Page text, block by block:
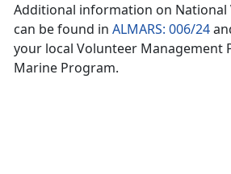
Additional information on
can be found in ALMARS: 006/24
your local Volunteer Management
Marine Program.